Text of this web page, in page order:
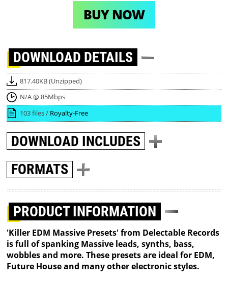
BUY NOW
DOWNLOAD DETAILS
817.40KB (Unzipped)
N/A @ 85Mbps
103 files / Royalty-Free
DOWNLOAD INCLUDES
FORMATS
PRODUCT INFORMATION
'Killer EDM Massive Presets' from Delectable Records
is full of spanking Massive leads, synths, bass,
wobbles and more. These presets are ideal for EDM,
Future House and many other electronic styles.